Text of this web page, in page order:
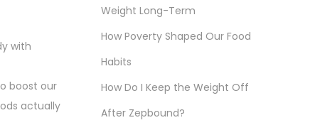
with
boost our
actually
Weight Long-Term
How Poverty Shaped Our Food
Habits
How Do I Keep the Weight Off
After Zepbound?